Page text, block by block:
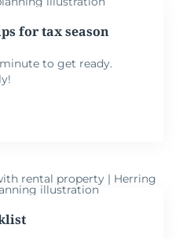
for tax season
to get ready.